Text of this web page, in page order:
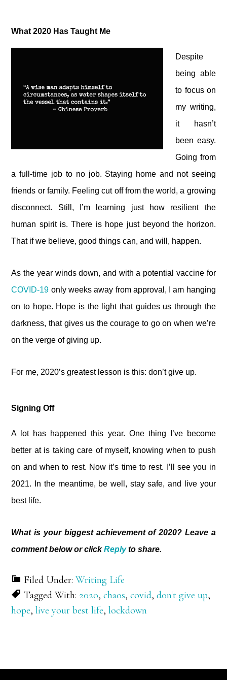
What 2020 Has Taught Me
Despite
being able
to focus on
my writing,
it hasn’t
been easy.
Going from
a full-time job to no job. Staying home and not seeing
friends or family. Feeling cut off from the world, a growing
disconnect. Still, I’m learning just how resilient the
human spirit is. There is hope just beyond the horizon.
That if we believe, good things can, and will, happen.
As the year winds down, and with a potential vaccine for
COVID-19 only weeks away from approval, I am hanging
on to hope. Hope is the light that guides us through the
darkness, that gives us the courage to go on when we’re
on the verge of giving up.
For me, 2020’s greatest lesson is this: don’t give up.
Signing Off
A lot has happened this year. One thing I’ve become
better at is taking care of myself, knowing when to push
on and when to rest. Now it’s time to rest. I’ll see you in
2021. In the meantime, be well, stay safe, and live your
best life.
What is your biggest achievement of 2020? Leave a
comment below or clickReplyto share.
Filed Under:Writing Life
Tagged With: 2020,chaos,covid,don't give up,
hope,live your best life,lockdown